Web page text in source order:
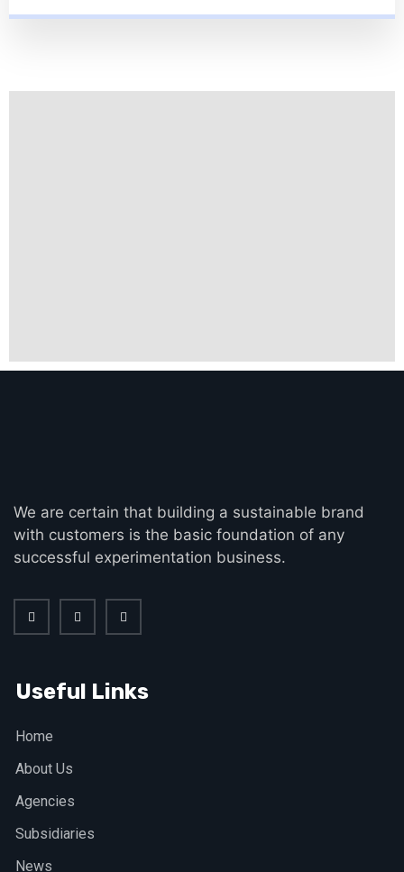
We are certain that building a sustainable brand
with customers is the basic foundation of any
successful experimentation business.
Useful Links
Home
About Us
Agencies
Subsidiaries
News